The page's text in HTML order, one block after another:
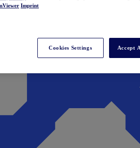
Imprint
Cookies Settings Accept